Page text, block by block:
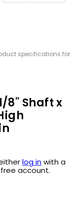
specifications for
8" Shaft x
log inwith a
account.